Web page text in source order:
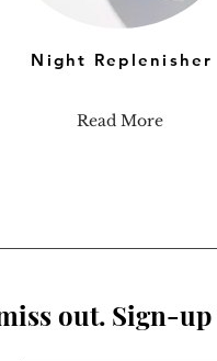
Night Replenisher
Read More
out. Sign-